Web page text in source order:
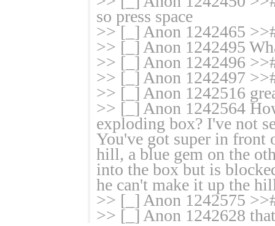
so press space
>> [_] Anon 1242465
>> [_] Anon 1242495
>> [_] Anon 1242496
>> [_] Anon 1242497
>> [_] Anon 1242516
>> [_] Anon 1242564
exploding box? I've not
You've got super in front
hill, a blue gem on the
into the box but is
he can't make it up the
>> [_] Anon 1242575
>> [_] Anon 1242628